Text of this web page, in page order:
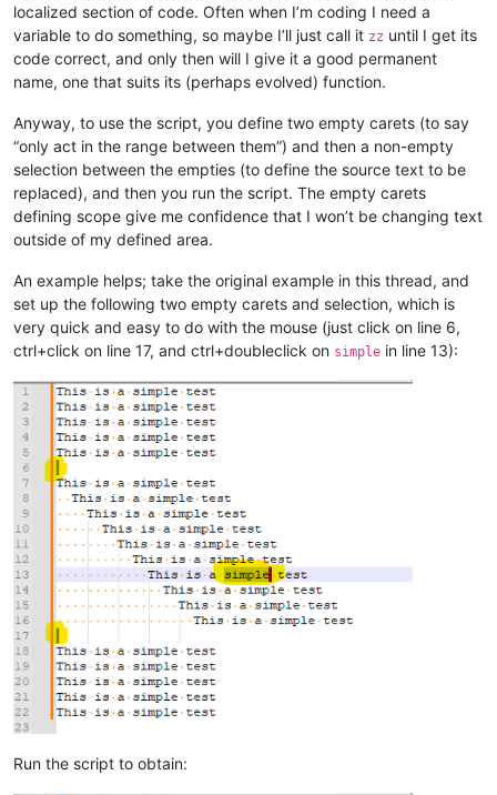
localized section of code. Often when I’m coding I need a
variable to do something, so maybe I’ll just call it zz until I get its
code correct, and only then will I give it a good permanent
name, one that suits its (perhaps evolved) function.
Anyway, to use the script, you define two empty carets (to say
“only act in the range between them”) and then a non-empty
selection between the empties (to define the source text to be
replaced), and then you run the script. The empty carets
defining scope give me confidence that I won’t be changing text
outside of my defined area.
An example helps; take the original example in this thread, and
set up the following two empty carets and selection, which is
very quick and easy to do with the mouse (just click on line 6,
ctrl+click on line 17, and ctrl+doubleclick on simple in line 13):
Run the script to obtain: